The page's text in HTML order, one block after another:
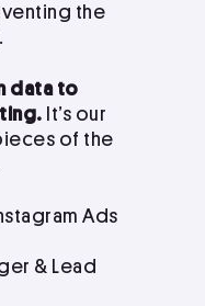
the
data to
It’s our
of the
Ads
& Lead